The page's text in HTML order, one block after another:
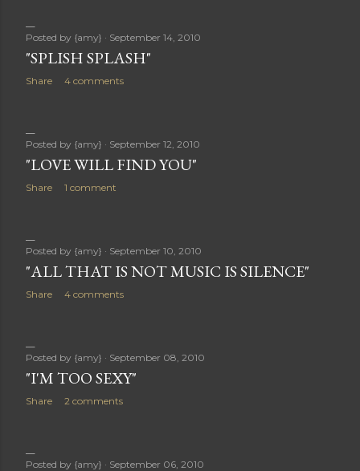
Posted by {amy} September 14, 2010
"SPLISH SPLASH"
Share 4 comments
Posted by {amy} September 12, 2010
"LOVE WILL FIND YOU"
Share 1 comment
Posted by {amy} September 10, 2010
"ALL THAT IS NOT MUSIC IS SILENCE"
Share 4 comments
Posted by {amy} September 08, 2010
"I'M TOO SEXY"
Share 2 comments
Posted by {amy} September 06, 2010